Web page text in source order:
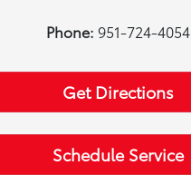
Phone: 951-724-4054
Get Directions
Schedule Service